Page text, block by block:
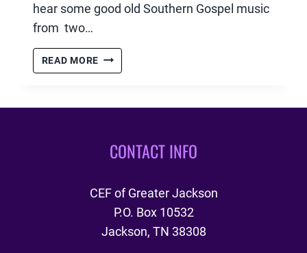
hear some good old Southern Gospel music
from two…
READ MORE GNGS
–
CONTACT INFO
CEF of Greater Jackson
P.O. Box 10532
Jackson, TN 38308